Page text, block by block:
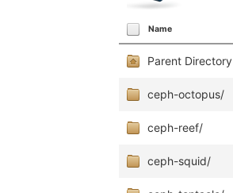
Name
Parent Directory
ceph-octopus/
ceph-reef/
ceph-squid/